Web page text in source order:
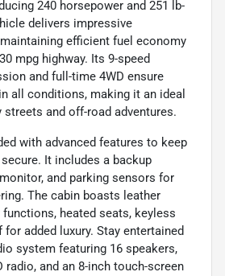
240 horsepower and 251 lb-
delivers impressive
efficient fuel economy
mpg highway. Its 9-speed
and full-time 4WD ensure
all conditions, making it an ideal
and off-road adventures.
with advanced features to keep
It includes a backup
and parking sensors for
The cabin boasts leather
heated seats, keyless
for added luxury. Stay entertained
system featuring 16 speakers,
radio, and an 8-inch touch-screen